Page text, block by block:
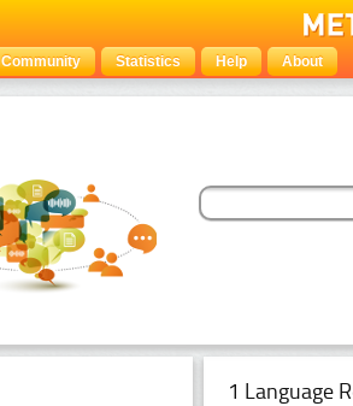
Community Statistics Help About
1 Language